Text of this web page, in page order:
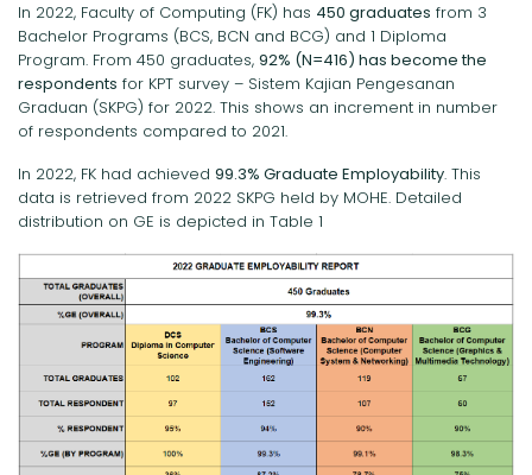
In 2022, Faculty of Computing (FK) has 450 graduates from 3
Bachelor Programs (BCS, BCN and BCG) and 1 Diploma
Program. From 450 graduates, 92% (N=416) has become the
respondents for KPT survey – Sistem Kajian Pengesanan
Graduan (SKPG) for 2022. This shows an increment in number
of respondents compared to 2021.
In 2022, FK had achieved 99.3% Graduate Employability. This
data is retrieved from 2022 SKPG held by MOHE. Detailed
distribution on GE is depicted in Table 1